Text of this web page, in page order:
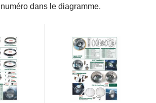
dans le diagramme.